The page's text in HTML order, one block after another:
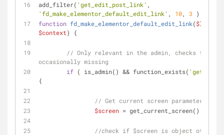
add_filter( 'get_edit_post_link'
'fd_make_elementor_default_edit_link' , 10, 3 );
function fd_make_elementor_default_edit_link($link
$context) {
// Only relevant in the admin, checks for
occasionally missing
if ( is_admin() && function_exists(
{
// Get current screen parameters
$screen = get_current_screen();
//check if $screen is object